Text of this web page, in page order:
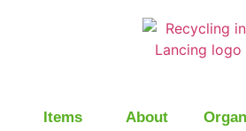
Items About